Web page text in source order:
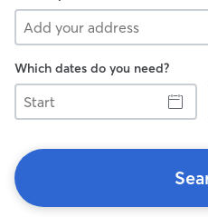
Which dates do you need?
Start